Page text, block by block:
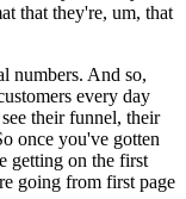
that they're, um, that
numbers. And so,
every day
their funnel, their
once you've gotten
getting on the first
going from first page